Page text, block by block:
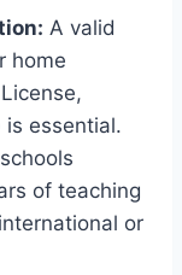
A valid
home
is essential.
of teaching
or